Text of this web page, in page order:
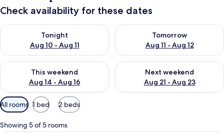
Check availability for these dates
Tonight
Aug 10 - Aug 11
Check availability for tonight Aug 10 - Aug 11
Tomorrow
Aug 11 - Aug 12
Check availability for
This weekend
Aug 14 - Aug 16
Check availability for this weekend Aug 14 - Aug 16
Next weekend
Aug 21 - Aug 23
Check availability for next
Available
filters
for
All rooms 1 bed 2 beds
Showing 5 of 5 rooms